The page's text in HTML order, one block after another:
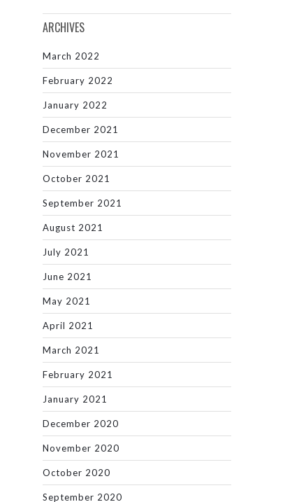
ARCHIVES
March 2022
February 2022
January 2022
December 2021
November 2021
October 2021
September 2021
August 2021
July 2021
June 2021
May 2021
April 2021
March 2021
February 2021
January 2021
December 2020
November 2020
October 2020
September 2020